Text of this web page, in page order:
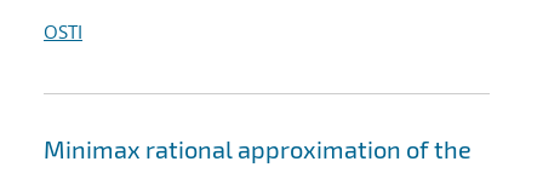
OSTI
Minimax rational approximation of the